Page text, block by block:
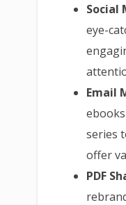
Social
eye-
Email
series
offer
PDF